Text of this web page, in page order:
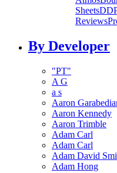
Sheets
Reviews
By Developer
"PT"
A G
a s
Aaron
Aaron Kennedy
Aaron Trimble
Adam Carl
Adam Carl
Adam David
Adam Hong